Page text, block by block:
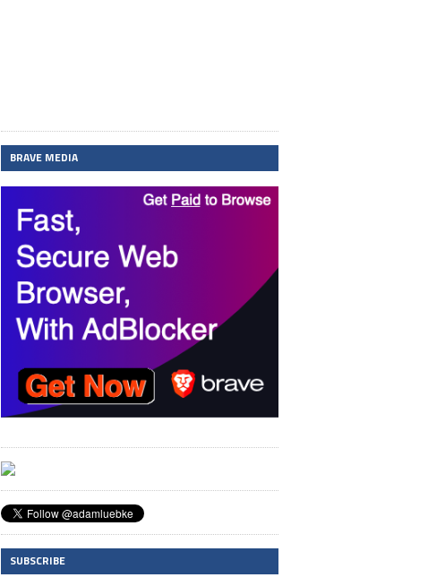
BRAVE MEDIA
SUBSCRIBE